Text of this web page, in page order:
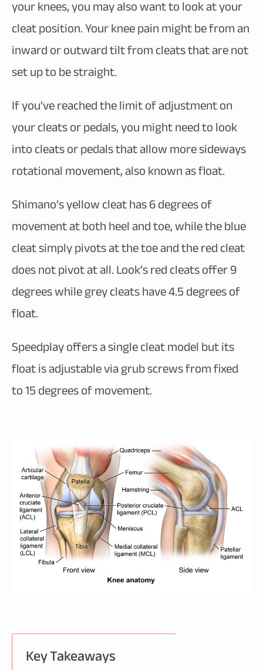
your knees, you may also want to look at your
cleat position. Your knee pain might be from an
inward or outward tilt from cleats that are not
set up to be straight.
If you’ve reached the limit of adjustment on
your cleats or pedals, you might need to look
into cleats or pedals that allow more sideways
rotational movement, also known as float.
Shimano’s yellow cleat has 6 degrees of
movement at both heel and toe, while the blue
cleat simply pivots at the toe and the red cleat
does not pivot at all. Look’s red cleats offer 9
degrees while grey cleats have 4.5 degrees of
float.
Speedplay offers a single cleat model but its
float is adjustable via grub screws from fixed
to 15 degrees of movement.
Key Takeaways